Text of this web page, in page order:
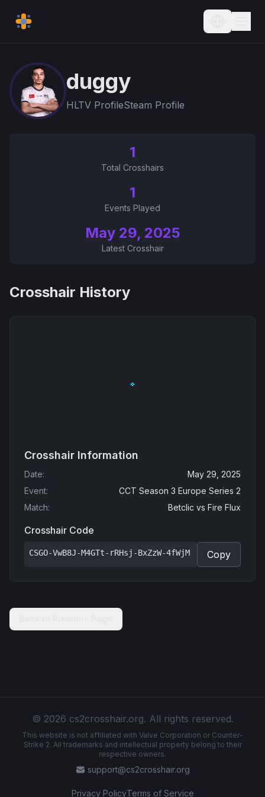
Current
duggy
HLTV ProfileSteam Profile
1
Total Crosshairs
1
Events Played
May 29, 2025
Latest Crosshair
Crosshair History
Crosshair Information
Date:
May 29, 2025
Event:
CCT Season 3 Europe Series 2
Match: Betclic vs Fire Flux
Crosshair Code
CSGO-VwB8J-M4GTt-rRHsj-BxZzW-4fWjM Copy
© 2026 cs2crosshair.org. All rights reserved.
This website is not affiliated with Valve Corporation or Counter-
Strike 2. All trademarks and intellectual property belong to their
respective owners.
support@cs2crosshair.org
Privacy PolicyTerms of Service